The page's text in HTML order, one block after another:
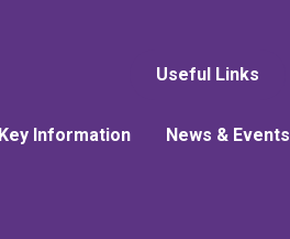
Useful Links
Key Information News & Events